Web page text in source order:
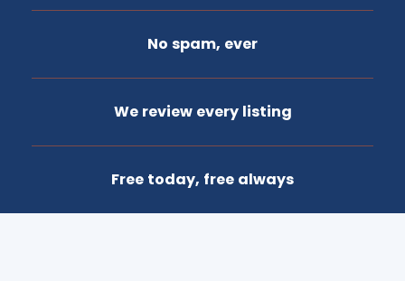
No spam, ever
We review every listing
Free today, free always